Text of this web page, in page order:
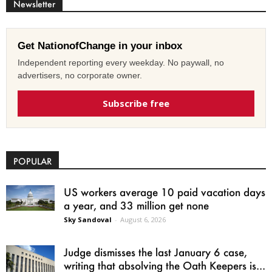
Newsletter
Get NationofChange in your inbox
Independent reporting every weekday. No paywall, no
advertisers, no corporate owner.
Subscribe free
POPULAR
US workers average 10 paid vacation days
a year, and 33 million get none
Sky Sandoval - August 6, 2026
Judge dismisses the last January 6 case,
writing that absolving the Oath Keepers is...